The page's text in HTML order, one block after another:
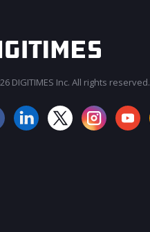
DIGITIMES Inc. All rights reserved.